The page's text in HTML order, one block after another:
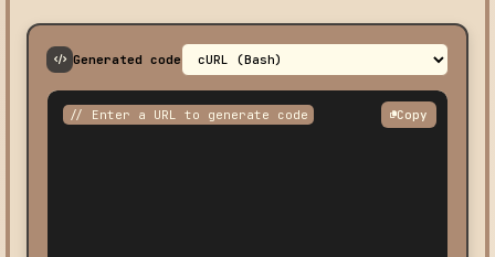
Generated code
// Enter a URL to generate code Copy